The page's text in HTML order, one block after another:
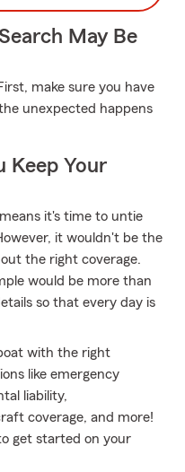
May Be
make sure you have
unexpected happens
Keep Your
it's time to untie
it wouldn't be the
the right coverage.
would be more than
so that every day is
with the right
like emergency
liability,
coverage, and more!
get started on your